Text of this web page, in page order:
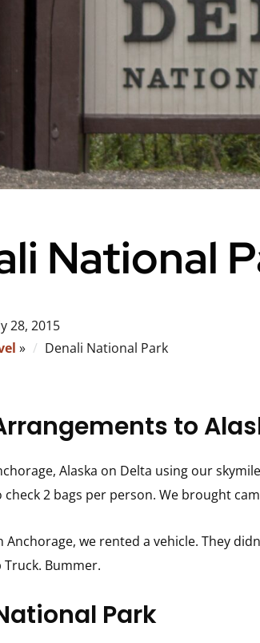
National
28, 2015
» Denali National Park
to
Alaska on Delta using our
check 2 bags per person. We brought
we rented a vehicle. They
Truck. Bummer.
Park